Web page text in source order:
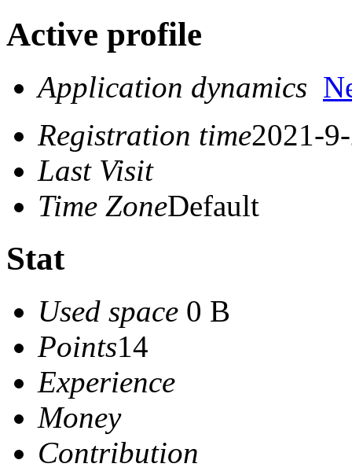
Active profile
Application dynamics
Registration time2021-
Last Visit
Time ZoneDefault
Stat
Used space 0 B
Points14
Experience
Money
Contribution